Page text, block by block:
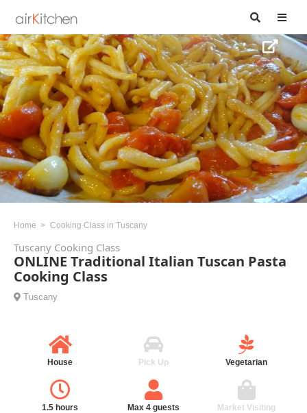
Home Cooking Class in Tuscany
Tuscany Cooking Class
ONLINE Traditional Italian Tuscan Pasta
Cooking Class
Tuscany
House Pick Up Vegetarian
1.5 hours Max 4 guests Market Visiting